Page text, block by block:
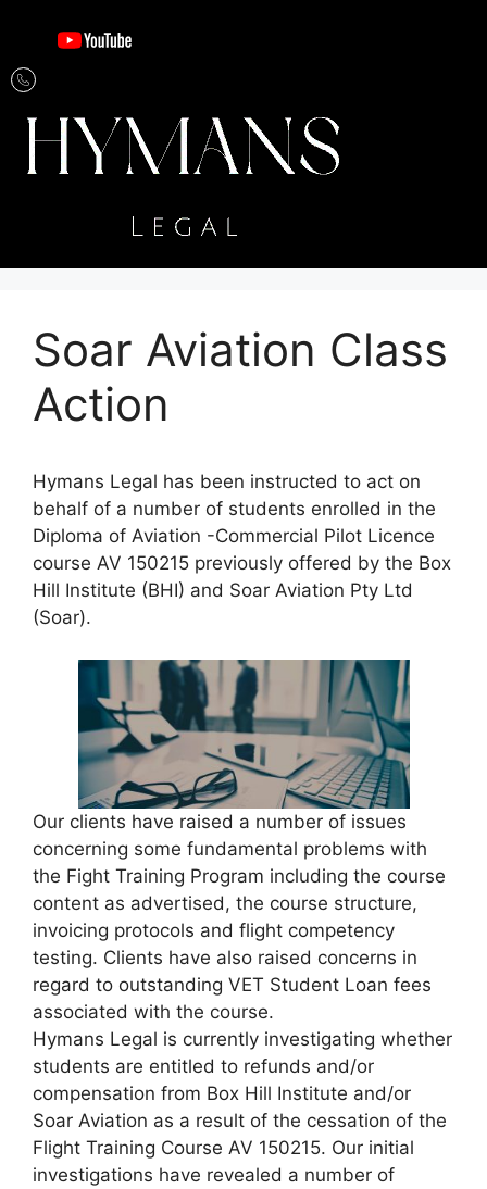
Soar Aviation Class
Action
Hymans Legal has been instructed to act on
behalf of a number of students enrolled in the
Diploma of Aviation -Commercial Pilot Licence
course AV 150215 previously offered by the Box
Hill Institute (BHI) and Soar Aviation Pty Ltd
(Soar).
Our clients have raised a number of issues
concerning some fundamental problems with
the Fight Training Program including the course
content as advertised, the course structure,
invoicing protocols and flight competency
testing. Clients have also raised concerns in
regard to outstanding VET Student Loan fees
associated with the course.
Hymans Legal is currently investigating whether
students are entitled to refunds and/or
compensation from Box Hill Institute and/or
Soar Aviation as a result of the cessation of the
Flight Training Course AV 150215. Our initial
investigations have revealed a number of